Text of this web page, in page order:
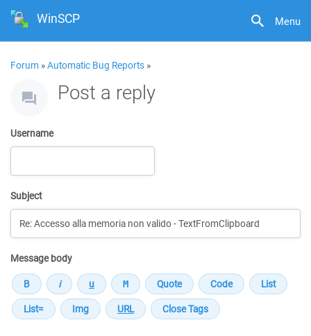
Menu
WinSCP
Forum »Automatic Bug Reports »
Post a reply
Username
Subject
Message body